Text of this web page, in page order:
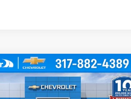
2026Chevrolet
LT
$46,615
HUBLER PRICE
Vehicle